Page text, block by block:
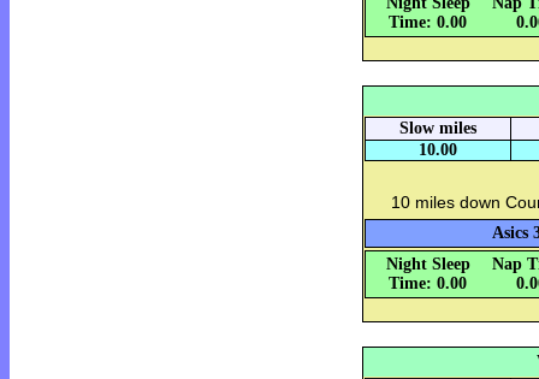
Time: 0.00
Slow miles
10.00
10 miles down
Asics
Night Sleep
Time: 0.00
Nap